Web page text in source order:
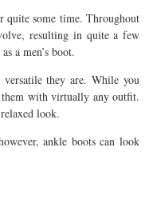
quite some time. Throughout
resulting in quite a few
a men’s boot.
they are. While you
them with virtually any outfit.
look.
ankle boots can look